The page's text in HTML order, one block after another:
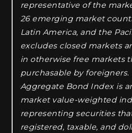
representative of the
26 emerging market
Latin America, and the
excludes closed markets
in otherwise free markets
purchasable by
Aggregate Bond Index is
market value-weighted
representing securities
registered, taxable, and